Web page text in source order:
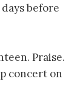
before
Praise.
concert on